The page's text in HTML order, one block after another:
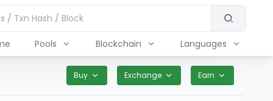
Pools Blockchain Languages
Buy Exchange Earn